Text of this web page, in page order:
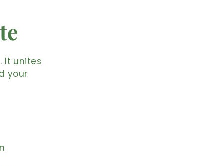
It unites
your